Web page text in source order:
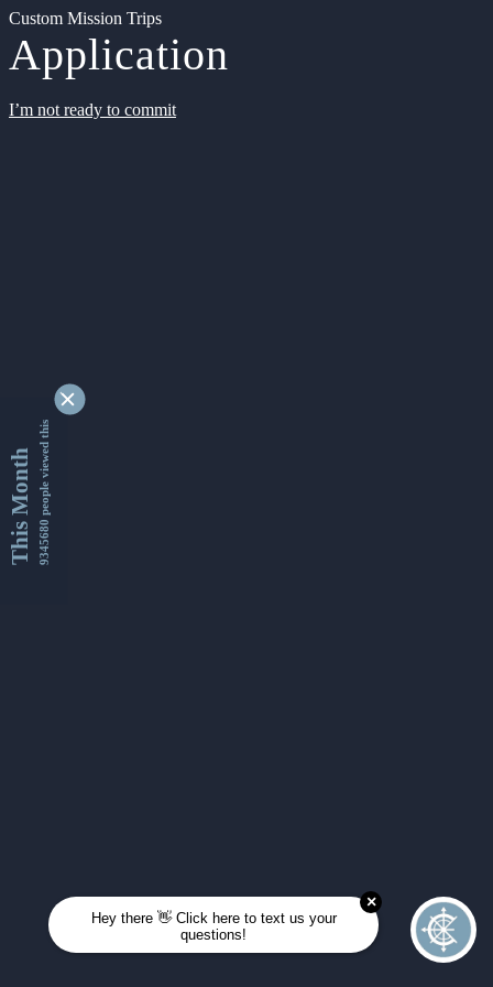
Custom Mission Trips
Application
I’m not ready to commit
This Month9345680 people viewed this